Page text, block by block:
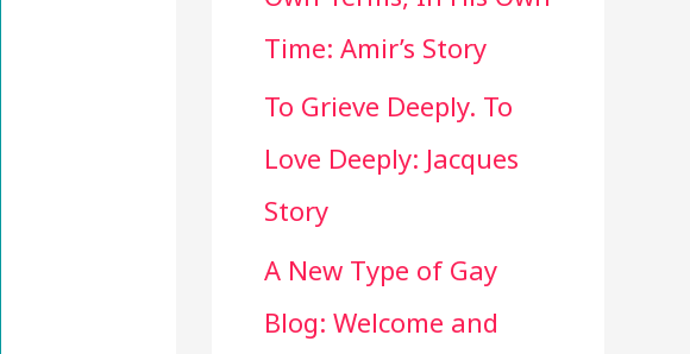
Time: Amir’s Story
To Grieve Deeply. To
Love Deeply: Jacques
Story
A New Type of Gay
Blog: Welcome and